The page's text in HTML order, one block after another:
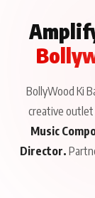
BollyWood Ki
creative
Music
Director.